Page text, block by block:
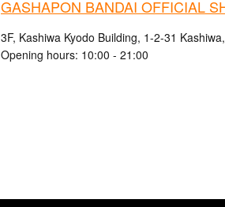
GASHAPON BANDAI OFFICIAL
3F, Kashiwa Kyodo Building, 1-2-31
Opening hours: 10:00 - 21:00